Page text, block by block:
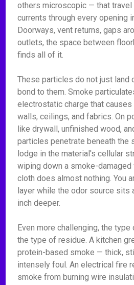
others microscopic — that travel
currents through every opening
Doorways, vent returns, gaps
outlets, the space between
finds all of it.
These particles do not just land
bond to them. Smoke
electrostatic charge that
walls, ceilings, and fabrics. On
like drywall, unfinished wood,
particles penetrate beneath the
lodge in the material's cellular
wiping down a smoke-
cloth does almost nothing. You
layer while the odor source sits
inch deeper.
Even more challenging, the
the type of residue. A kitchen
protein-based smoke — thick,
intensely foul. An electrical fire
smoke from burning wire